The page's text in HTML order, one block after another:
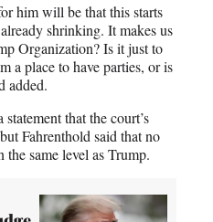
him will be that this starts
shrinking. It makes us
Organization? Is it just to
a place to have parties, or is
added.
that the court’s
Fahrenthold said that no
same level as Trump.